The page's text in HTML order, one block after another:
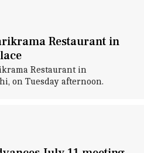
Restaurant in
Restaurant in
on Tuesday afternoon.